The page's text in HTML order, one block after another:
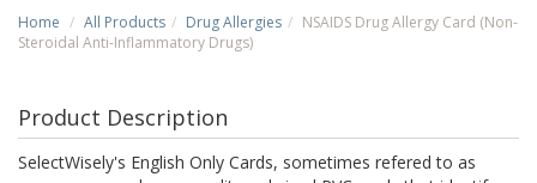
Home All Products Drug Allergies
NSAIDS Drug Allergy Card (Non-
Steroidal Anti-Inflammatory Drugs)
Product Description
SelectWisely's English Only Cards, sometimes refered to as